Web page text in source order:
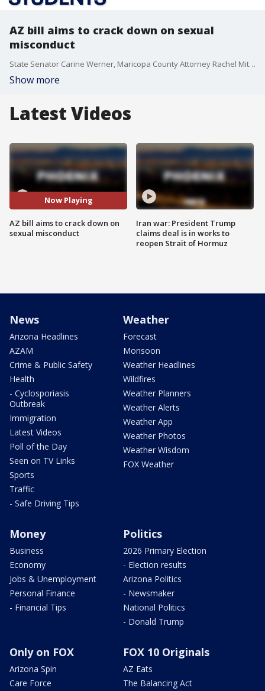
AZ bill aims to crack down on sexual
misconduct
State Senator Carine Werner, Maricopa County Attorney Rachel Mitchell and lawmakers from both the House and Senate hold a press conference to discuss legislation to crack down on sexual misconduct in Arizona's K-12 schools.
Show more
Latest Videos
Now Playing
AZ bill aims to crack down on
sexual misconduct
Iran war: President Trump
claims deal is in works to
reopen Strait of Hormuz
News
Arizona Headlines
AZAM
Crime & Public Safety
Health
- Cyclosporiasis
Outbreak
Immigration
Latest Videos
Poll of the Day
Seen on TV Links
Sports
Traffic
- Safe Driving Tips
Weather
Forecast
Monsoon
Weather Headlines
Wildfires
Weather Planners
Weather Alerts
Weather App
Weather Photos
Weather Wisdom
FOX Weather
Money
Business
Economy
Jobs & Unemployment
Personal Finance
- Financial Tips
Politics
2026 Primary Election
- Election results
Arizona Politics
- Newsmaker
National Politics
- Donald Trump
Only on FOX
Arizona Spin
Care Force
FOX 10 Originals
AZ Eats
The Balancing Act